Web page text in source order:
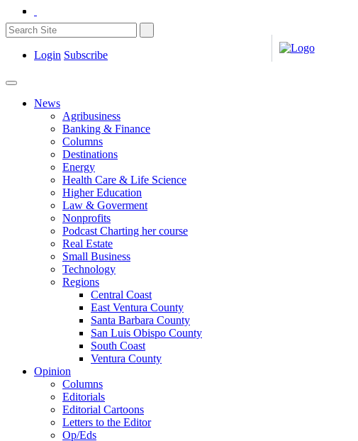
Login Subscribe
News
Agribusiness
Banking & Finance
Columns
Destinations
Energy
Health Care & Life Science
Higher Education
Law & Goverment
Nonprofits
Podcast Charting her course
Real Estate
Small Business
Technology
Regions
Central Coast
East Ventura County
Santa Barbara County
San Luis Obispo County
South Coast
Ventura County
Opinion
Columns
Editorials
Editorial Cartoons
Letters to the Editor
Op/Eds